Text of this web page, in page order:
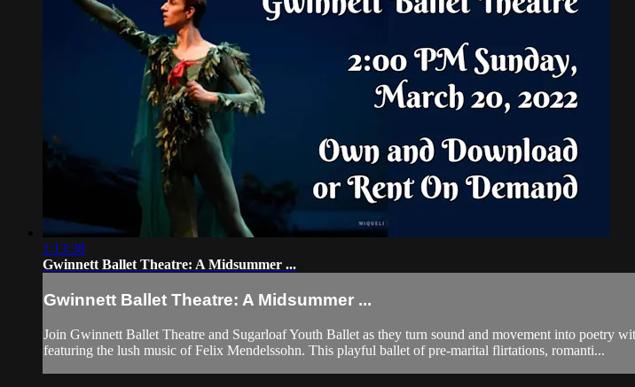
1:13:38
Gwinnett Ballet Theatre: A Midsummer ...
Gwinnett Ballet Theatre: A Midsummer ...
Join Gwinnett Ballet Theatre and Sugarloaf Youth Ballet as they turn sound and movement into poetry
featuring the lush music of Felix Mendelssohn. This playful ballet of pre-marital flirtations, romanti...